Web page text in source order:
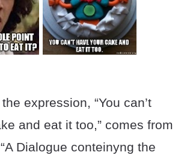
expression, “You can’t
and eat it too,” comes from
Dialogue conteinyng the